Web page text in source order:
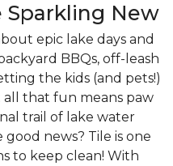
Sparkling New
epic lake days and
BBQs, off-leash
the kids (and pets!)
that fun means paw
trail of lake water
good news? Tile is one
to keep clean! With